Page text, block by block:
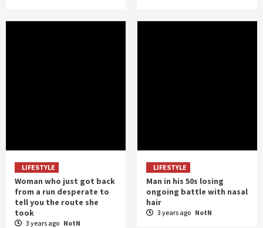
LIFESTYLE
Woman who just got back
from a run desperate to
tell you the route she
took
3 years ago NotN
LIFESTYLE
Man in his 50s losing
ongoing battle with nasal
hair
3 years ago NotN